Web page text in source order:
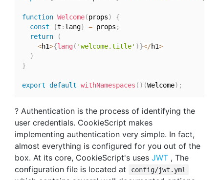
function Welcome(props)
{
const
{t : lang} = props ;
return
(
<h1>{lang ( 'welcome.title' )}</h1>
)
}
export default withNamespaces ( ) (Welcome) ;
? Authentication is the process of identifying the
user credentials. CookieScript makes
implementing authentication very simple. In fact,
almost everything is configured for you out of the
box. At its core, CookieScript's uses JWT , The
configuration file is located at
config/jwt.yml